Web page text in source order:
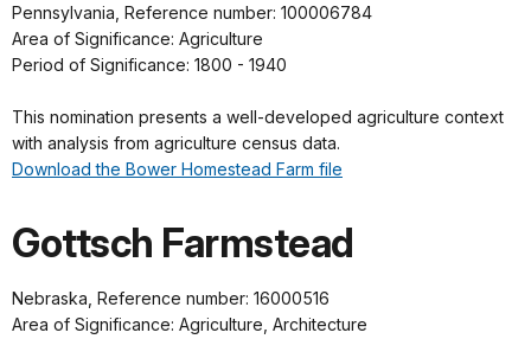
Pennsylvania, Reference number: 100006784
Area of Significance: Agriculture
Period of Significance: 1800 - 1940
This nomination presents a well-developed agriculture context
with analysis from agriculture census data.
Download the Bower Homestead Farm file
Gottsch Farmstead
Nebraska, Reference number: 16000516
Area of Significance: Agriculture, Architecture